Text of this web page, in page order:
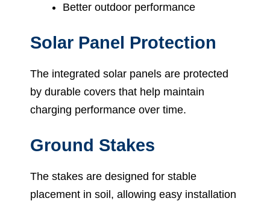
Better outdoor performance
Solar Panel Protection
The integrated solar panels are protected
by durable covers that help maintain
charging performance over time.
Ground Stakes
The stakes are designed for stable
placement in soil, allowing easy installation